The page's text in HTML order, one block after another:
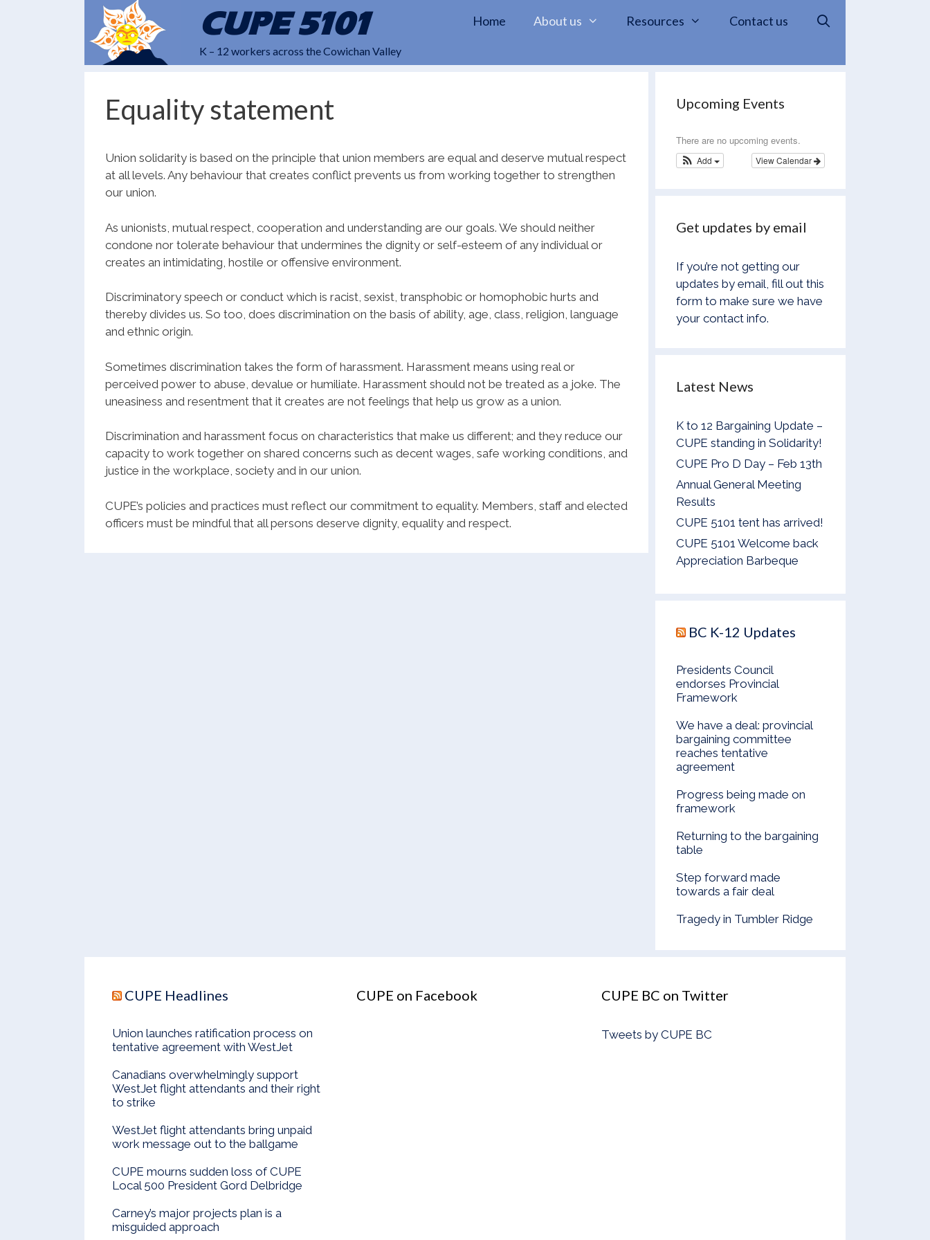
CUPE 5101
K – 12 workers across the Cowichan Valley
Home About us Resources Contact us
Equality statement
Union solidarity is based on the principle that union members are equal and deserve mutual respect
at all levels. Any behaviour that creates conflict prevents us from working together to strengthen
our union.
As unionists, mutual respect, cooperation and understanding are our goals. We should neither
condone nor tolerate behaviour that undermines the dignity or self-esteem of any individual or
creates an intimidating, hostile or offensive environment.
Discriminatory speech or conduct which is racist, sexist, transphobic or homophobic hurts and
thereby divides us. So too, does discrimination on the basis of ability, age, class, religion, language
and ethnic origin.
Sometimes discrimination takes the form of harassment. Harassment means using real or
perceived power to abuse, devalue or humiliate. Harassment should not be treated as a joke. The
uneasiness and resentment that it creates are not feelings that help us grow as a union.
Discrimination and harassment focus on characteristics that make us different; and they reduce our
capacity to work together on shared concerns such as decent wages, safe working conditions, and
justice in the workplace, society and in our union.
CUPE’s policies and practices must reflect our commitment to equality. Members, staff and elected
officers must be mindful that all persons deserve dignity, equality and respect.
Upcoming Events
There are no upcoming events.
View Calendar
Add
Get updates by email
If you’re not getting our
updates by email, fill out this
form to make sure we have
your contact info.
Latest News
K to 12 Bargaining Update –
CUPE standing in Solidarity!
CUPE Pro D Day – Feb 13th
Annual General Meeting
Results
CUPE 5101 tent has arrived!
CUPE 5101 Welcome back
Appreciation Barbeque
BC K-12 Updates
Presidents Council
endorses Provincial
Framework
We have a deal: provincial
bargaining committee
reaches tentative
agreement
Progress being made on
framework
Returning to the bargaining
table
Step forward made
towards a fair deal
Tragedy in Tumbler Ridge
CUPE Headlines
Union launches ratification process on
tentative agreement with WestJet
Canadians overwhelmingly support
WestJet flight attendants and their right
to strike
WestJet flight attendants bring unpaid
work message out to the ballgame
CUPE mourns sudden loss of CUPE
Local 500 President Gord Delbridge
Carney’s major projects plan is a
misguided approach
CUPE on Facebook CUPE BC on Twitter
Tweets by CUPE BC